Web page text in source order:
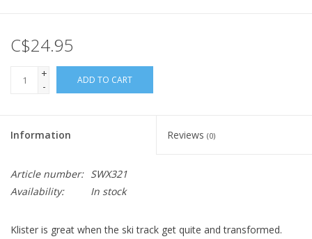
C$24.95
+
-
ADD TO CART
Information Reviews (0)
Article number: SWX321
Availability:
In stock
Klister is great when the ski track get quite and transformed.